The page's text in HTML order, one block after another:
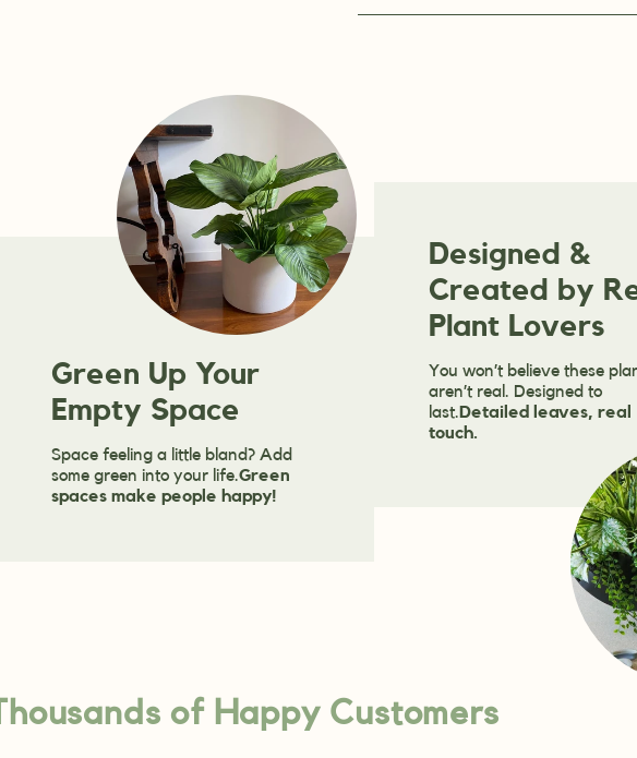
Green Up Your
Empty Space
Space feeling a little bland? Add
some green into your life.Green
spaces make people happy!
Designed &
Created by
Plant Lovers
You won’t believe these
aren’t real. Designed to
last. Detailed leaves,
touch.
of Happy Customers